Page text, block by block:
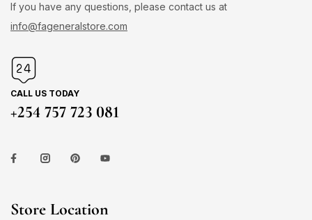
If you have any questions, please contact us at
info@fageneralstore.com
CALL US TODAY
+254 757 723 081
Store Location